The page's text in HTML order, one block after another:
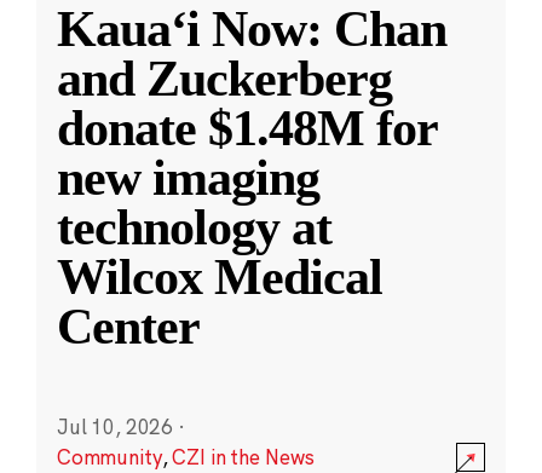
Kauaʻi Now: Chan
and Zuckerberg
donate $1.48M for
new imaging
technology at
Wilcox Medical
Center
Jul 10, 2026 ·
Community,CZI in the News